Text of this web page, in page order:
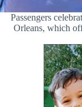
Passengers
Orleans, which